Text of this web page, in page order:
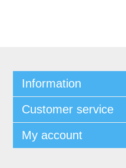
Information
Customer service
My account